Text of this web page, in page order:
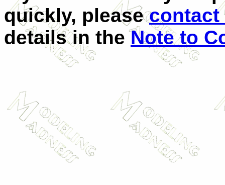
quickly, pleasecontact
details in theNote to